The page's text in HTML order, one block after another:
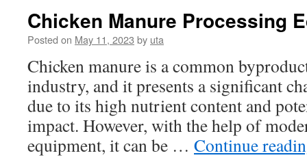
Chicken Manure Processing
Posted on May 11, 2023 by uta
Chicken manure is a common
industry, and it presents a significant
due to its high nutrient content and
impact. However, with the help of
equipment, it can be … Continue